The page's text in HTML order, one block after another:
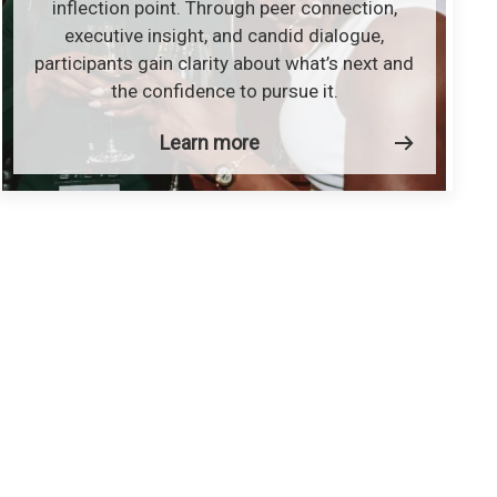
inflection point. Through peer connection,
executive insight, and candid dialogue,
participants gain clarity about what’s next and
the confidence to pursue it.
Learn more